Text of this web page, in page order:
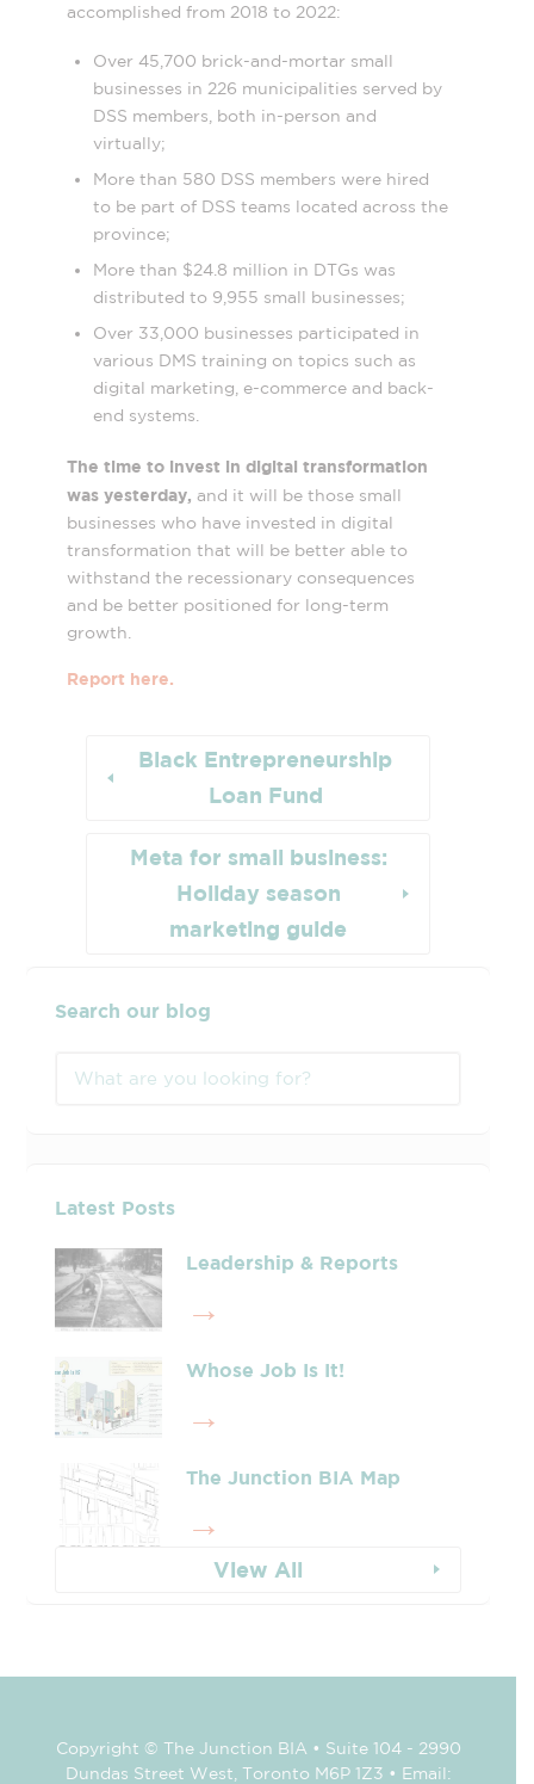
accomplished from 2018 to 2022:
Over 45,700 brick-and-mortar small
businesses in 226 municipalities served by
DSS members, both in-person and
virtually;
More than 580 DSS members were hired
to be part of DSS teams located across the
province;
More than $24.8 million in DTGs was
distributed to 9,955 small businesses;
Over 33,000 businesses participated in
various DMS training on topics such as
digital marketing, e-commerce and back-
end systems.
The time to invest in digital transformation
was yesterday, and it will be those small
businesses who have invested in digital
transformation that will be better able to
withstand the recessionary consequences
and be better positioned for long-term
growth.
Report here.
Black Entrepreneurship
Loan Fund
Meta for small business:
Holiday season
marketing guide
Search our blog
Latest Posts
Leadership & Reports
Whose Job Is It!
The Junction BIA Map​
View All
Copyright © The Junction BIA • Suite 104 - 2990
Dundas Street West, Toronto M6P 1Z3 • Email: